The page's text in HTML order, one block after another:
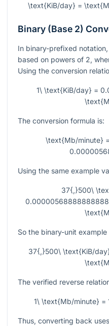
\text{KiB/day} =
Binary (Base 2)
In binary-prefixed
based on powers of 2,
Using the conversion
1\ \text{KiB/day} =
The conversion formula is:
\text{Mb/minute}
Using the same example
37{,}500\
So the binary-unit example
37{,}500\ \text{KiB/
The verified reverse
1\ \text{Mb/minute} =
Thus, converting back